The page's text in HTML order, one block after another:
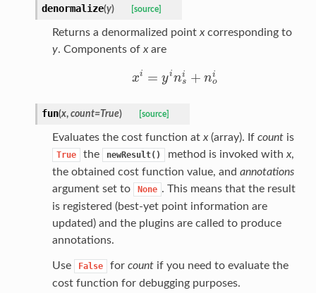
denormalize(y) [source]
Returns a denormalized point xcorresponding to
y. Components of xare
xi = yini
s + ni
o
xi= yinsi+ no i
fun(x, count=True) [source]
Evaluates the cost function at x(array). If countis
True the newResult() method is invoked with x,
the obtained cost function value, and annotations
argument set to
None . This means that the result
is registered (best-yet point information are
updated) and the plugins are called to produce
annotations.
Use False for countif you need to evaluate the
cost function for debugging purposes.